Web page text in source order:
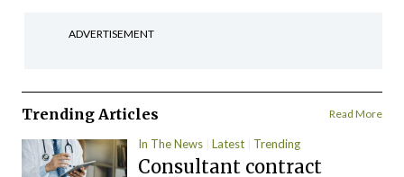
ADVERTISEMENT
Trending Articles Read More
In The News Latest Trending
Consultant contract